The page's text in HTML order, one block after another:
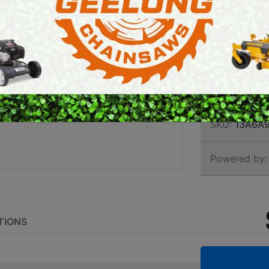
SAWS PETROL MULTI ENGINES
PRESSURE CLEANERS
ROTARY HOE / TILLER
Brand: Cub
SKU:
Powered by: